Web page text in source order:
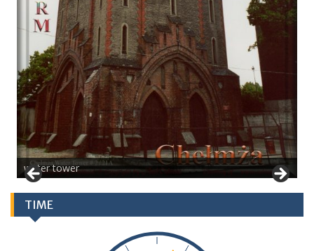
water tower
TIME